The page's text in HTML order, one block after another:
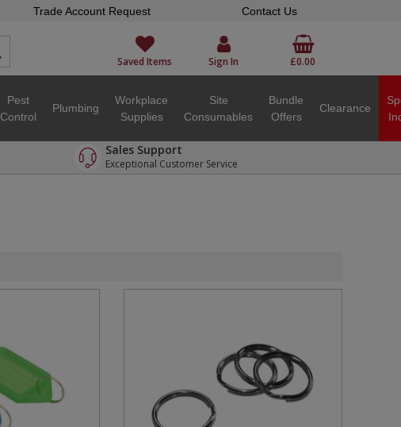
Trade Account Request Contact Us
Saved Items Sign In £0.00
Pest
Control
Plumbing
Workplace
Supplies
Site
Consumables
Bundle
Offers
Clearance
Sales Support
Exceptional Customer Service